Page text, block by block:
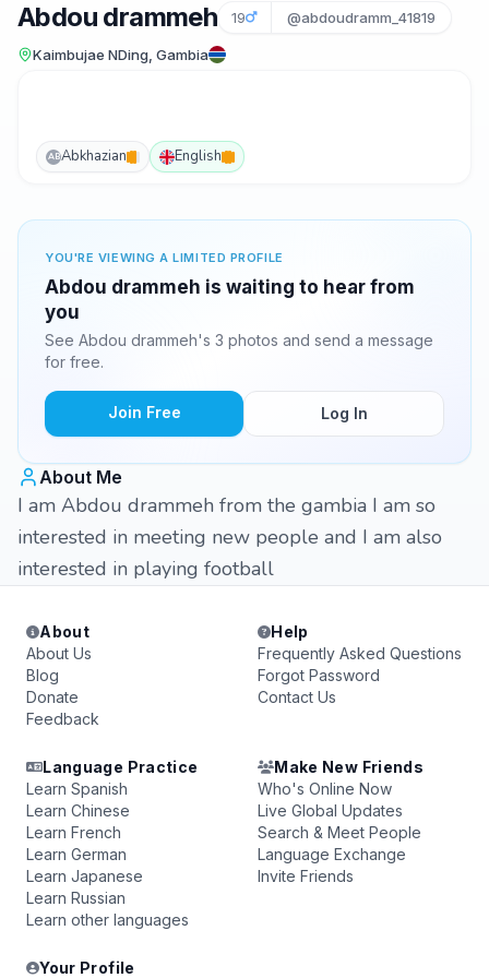
Abdou drammeh 19 @abdoudramm_41819
Kaimbujae NDing, Gambia
ABAbkhazian English
YOU'RE VIEWING A LIMITED PROFILE
Abdou drammeh is waiting to hear from
you
See Abdou drammeh's 3 photos and send a message
for free.
Join Free Log In
About Me
I am Abdou drammeh from the gambia I am so
interested in meeting new people and I am also
interested in playing football
About
About Us
Blog
Donate
Feedback
Help
Frequently Asked Questions
Forgot Password
Contact Us
Language Practice
Learn Spanish
Learn Chinese
Learn French
Learn German
Learn Japanese
Learn Russian
Learn other languages
Make New Friends
Who's Online Now
Live Global Updates
Search & Meet People
Language Exchange
Invite Friends
Your Profile